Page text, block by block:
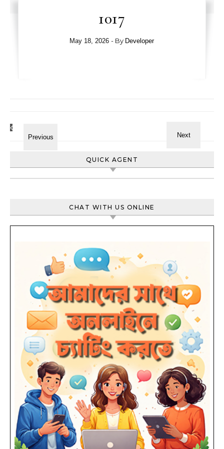
1017
May 18, 2026 - By Developer
QUICK AGENT
CHAT WITH US ONLINE